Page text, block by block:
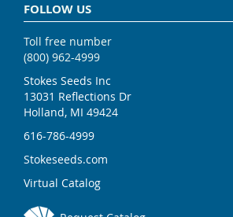
FOLLOW US
Toll free number
(800) 962-4999
Stokes Seeds Inc
13031 Reflections Dr
Holland, MI 49424
616-786-4999
Stokeseeds.com
Virtual Catalog